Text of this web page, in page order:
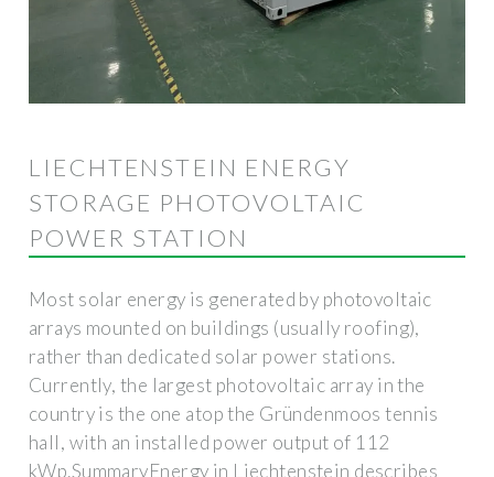
LIECHTENSTEIN ENERGY
STORAGE PHOTOVOLTAIC
POWER STATION
Most solar energy is generated by photovoltaic
arrays mounted on buildings (usually roofing),
rather than dedicated solar power stations.
Currently, the largest photovoltaic array in the
country is the one atop the Gründenmoos tennis
hall, with an installed power output of 112
kWp.SummaryEnergy in Liechtenstein describes